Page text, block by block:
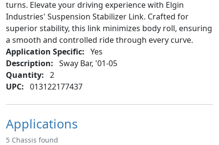
turns. Elevate your driving experience with Elgin
Industries' Suspension Stabilizer Link. Crafted for
superior stability, this link minimizes body roll, ensuring
a smooth and controlled ride through every curve.
Application Specific: Yes
Description: Sway Bar, '01-05
Quantity: 2
UPC: 013122177437
Applications
5 Chassis found